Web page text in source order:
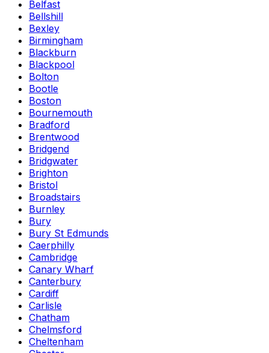
Belfast
Bellshill
Bexley
Birmingham
Blackburn
Blackpool
Bolton
Bootle
Boston
Bournemouth
Bradford
Brentwood
Bridgend
Bridgwater
Brighton
Bristol
Broadstairs
Burnley
Bury
Bury St Edmunds
Caerphilly
Cambridge
Canary Wharf
Canterbury
Cardiff
Carlisle
Chatham
Chelmsford
Cheltenham